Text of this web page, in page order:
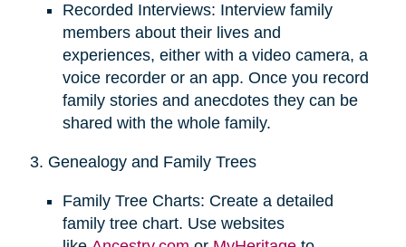
Recorded Interviews: Interview family
members about their lives and
experiences, either with a video camera, a
voice recorder or an app. Once you record
family stories and anecdotes they can be
shared with the whole family.
3. Genealogy and Family Trees
Family Tree Charts: Create a detailed
family tree chart. Use websites